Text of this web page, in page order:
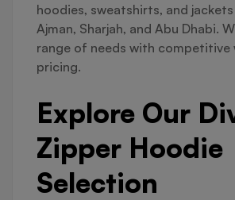
hoodies, sweatshirts, and jackets
Ajman, Sharjah, and Abu Dhabi.
range of needs with competitive
pricing.
Explore Our
Zipper Hoodie
Selection